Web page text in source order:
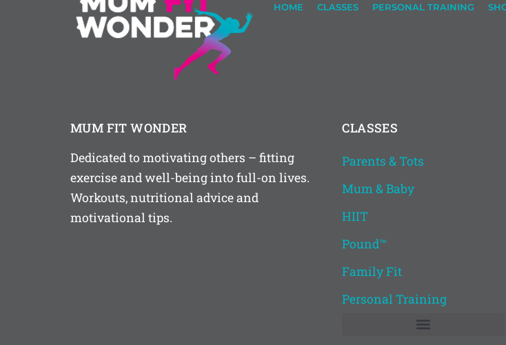
HOME CLASSES PERSONAL TRAINING
MUM FIT WONDER
Dedicated to motivating others – fitting
exercise and well-being into full-on lives.
Workouts, nutritional advice and
motivational tips.
CLASSES
Parents & Tots
Mum & Baby
HIIT
Pound™
Family Fit
Personal Training